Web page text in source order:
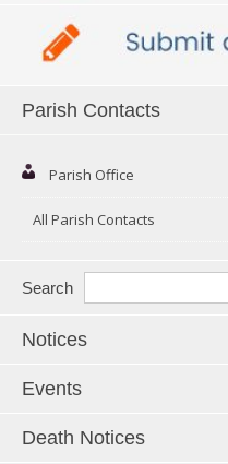
Parish Contacts
Parish Office
All Parish Contacts
Search
Notices
Events
Death Notices